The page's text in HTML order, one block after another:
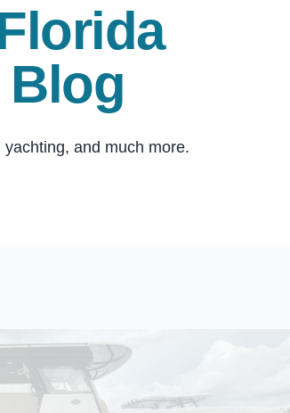
and much more.